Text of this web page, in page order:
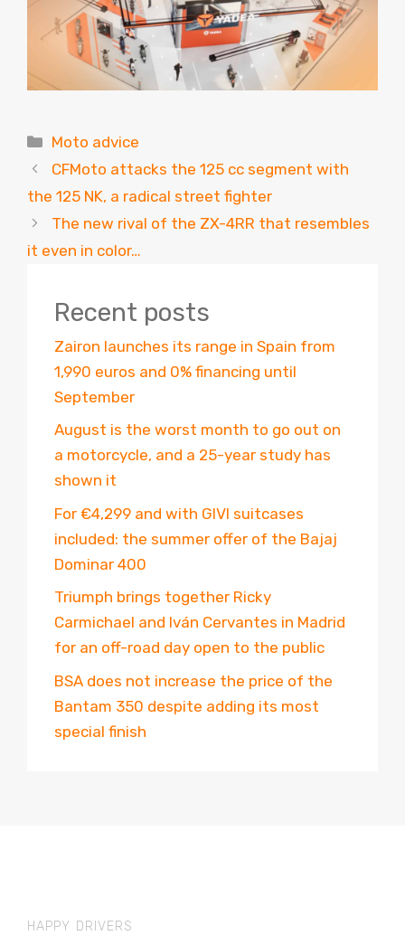
Categories
Moto advice
CFMoto attacks the 125 cc segment with
the 125 NK, a radical street fighter
The new rival of the ZX-4RR that resembles
it even in color…
Recent posts
Zairon launches its range in Spain from
1,990 euros and 0% financing until
September
August is the worst month to go out on
a motorcycle, and a 25-year study has
shown it
For €4,299 and with GIVI suitcases
included: the summer offer of the Bajaj
Dominar 400
Triumph brings together Ricky
Carmichael and Iván Cervantes in Madrid
for an off-road day open to the public
BSA does not increase the price of the
Bantam 350 despite adding its most
special finish
HAPPY DRIVERS